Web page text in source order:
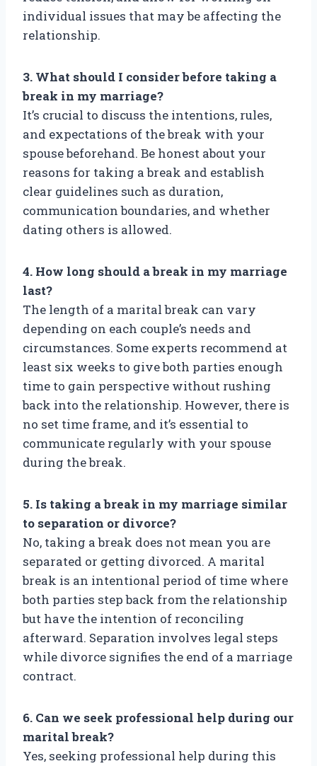
individual issues that may be affecting the
relationship.
3. What should I consider before taking a
break in my marriage?
It’s crucial to discuss the intentions, rules,
and expectations of the break with your
spouse beforehand. Be honest about your
reasons for taking a break and establish
clear guidelines such as duration,
communication boundaries, and whether
dating others is allowed.
4. How long should a break in my marriage
last?
The length of a marital break can vary
depending on each couple’s needs and
circumstances. Some experts recommend at
least six weeks to give both parties enough
time to gain perspective without rushing
back into the relationship. However, there is
no set time frame, and it’s essential to
communicate regularly with your spouse
during the break.
5. Is taking a break in my marriage similar
to separation or divorce?
No, taking a break does not mean you are
separated or getting divorced. A marital
break is an intentional period of time where
both parties step back from the relationship
but have the intention of reconciling
afterward. Separation involves legal steps
while divorce signifies the end of a marriage
contract.
6. Can we seek professional help during our
marital break?
Yes, seeking professional help during this